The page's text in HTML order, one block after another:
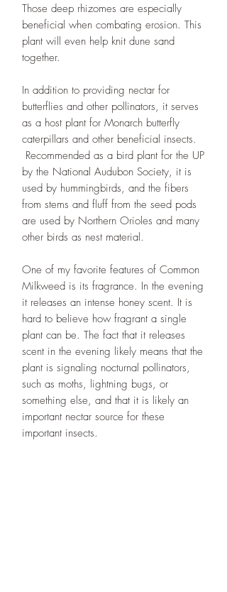
Those deep rhizomes are especially
beneficial when combating erosion. This
plant will even help knit dune sand
together.
In addition to providing nectar for
butterflies and other pollinators, it serves
as a host plant for Monarch butterfly
caterpillars and other beneficial insects.
Recommended as a bird plant for the UP
by the National Audubon Society, it is
used by hummingbirds, and the fibers
from stems and fluff from the seed pods
are used by Northern Orioles and many
other birds as nest material.
One of my favorite features of Common
Milkweed is its fragrance. In the evening
it releases an intense honey scent. It is
hard to believe how fragrant a single
plant can be. The fact that it releases
scent in the evening likely means that the
plant is signaling nocturnal pollinators,
such as moths, lightning bugs, or
something else, and that it is likely an
important nectar source for these
important insects.